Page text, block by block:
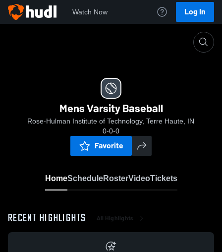
Watch Now Log In
Mens Varsity Baseball
Rose-Hulman Institute of Technology, Terre Haute, IN
0-0-0
Favorite
HomeScheduleRosterVideoTickets
RECENT HIGHLIGHTS All Highlights